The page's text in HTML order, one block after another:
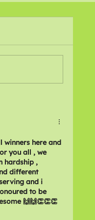
- Finalists
winners here and
you all , we
hardship ,
different
and i
to be
🙌🙌👏👏👏